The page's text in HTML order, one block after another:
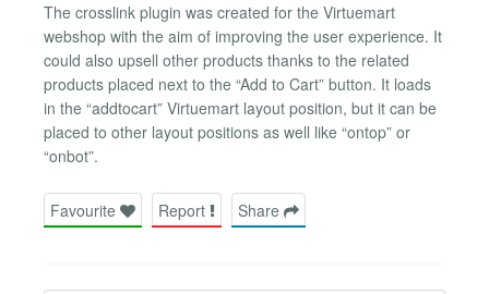
The crosslink plugin was created for the Virtuemart
webshop with the aim of improving the user experience. It
could also upsell other products thanks to the related
products placed next to the “Add to Cart” button. It loads
in the “addtocart” Virtuemart layout position, but it can be
placed to other layout positions as well like “ontop” or
“onbot”.
Favourite Report Share